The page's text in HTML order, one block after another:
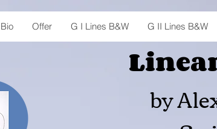
Bio Offer G I Lines B&W G II Lines B&W
by